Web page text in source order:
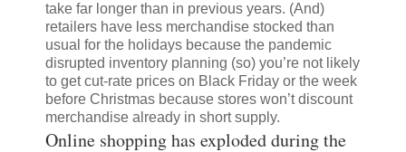
take far longer than in previous years. (And)
retailers have less merchandise stocked than
usual for the holidays because the pandemic
disrupted inventory planning (so) you’re not likely
to get cut-rate prices on Black Friday or the week
before Christmas because stores won’t discount
merchandise already in short supply.
Online shopping has exploded during the